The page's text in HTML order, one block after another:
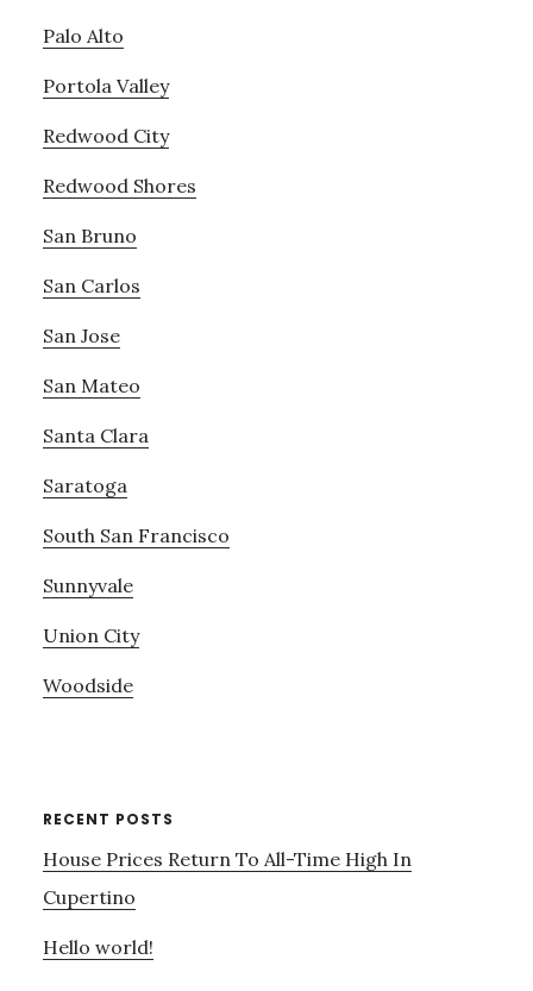
Palo Alto
Portola Valley
Redwood City
Redwood Shores
San Bruno
San Carlos
San Jose
San Mateo
Santa Clara
Saratoga
South San Francisco
Sunnyvale
Union City
Woodside
RECENT POSTS
House Prices Return To All-Time High In
Cupertino
Hello world!